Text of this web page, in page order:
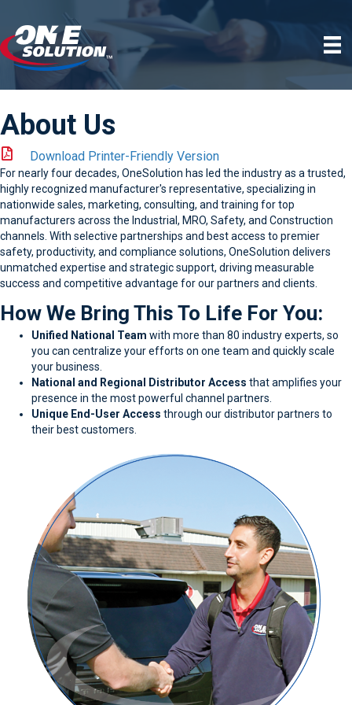
About Us
Download Printer-Friendly Version
For nearly four decades, OneSolution has led the industry as a trusted,
highly recognized manufacturer's representative, specializing in
nationwide sales, marketing, consulting, and training for top
manufacturers across the Industrial, MRO, Safety, and Construction
channels. With selective partnerships and best access to premier
safety, productivity, and compliance solutions, OneSolution delivers
unmatched expertise and strategic support, driving measurable
success and competitive advantage for our partners and clients.
How We Bring This To Life For You:
Unified National Team with more than 80 industry experts, so
you can centralize your efforts on one team and quickly scale
your business.
National and Regional Distributor Access that amplifies your
presence in the most powerful channel partners.
Unique End-User Access through our distributor partners to
their best customers.